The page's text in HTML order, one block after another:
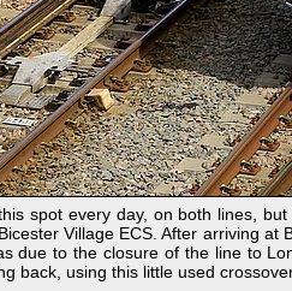
spot every day, on both lines,
Village ECS. After arriving
due to the closure of the line to
back, using this little used